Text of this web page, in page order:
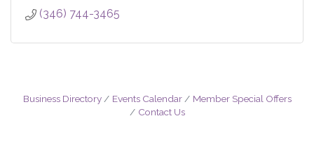
(346) 744-3465
Business Directory Events Calendar
Member Special Offers
Contact Us